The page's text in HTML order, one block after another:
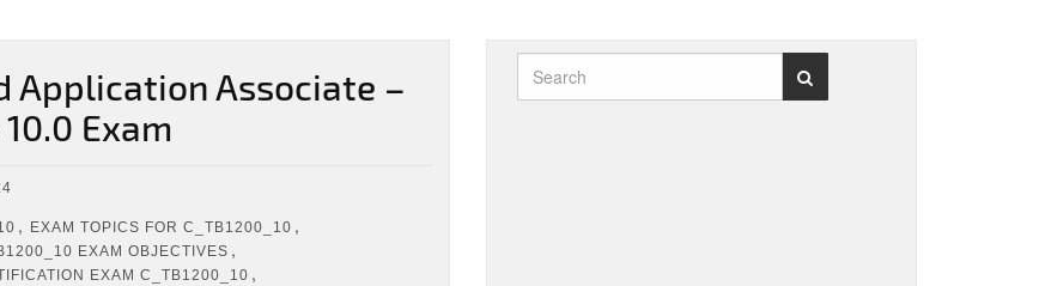
Application Associate –
Exam
, EXAM TOPICS FOR C_TB1200_10 ,
EXAM OBJECTIVES ,
EXAM C_TB1200_10 ,